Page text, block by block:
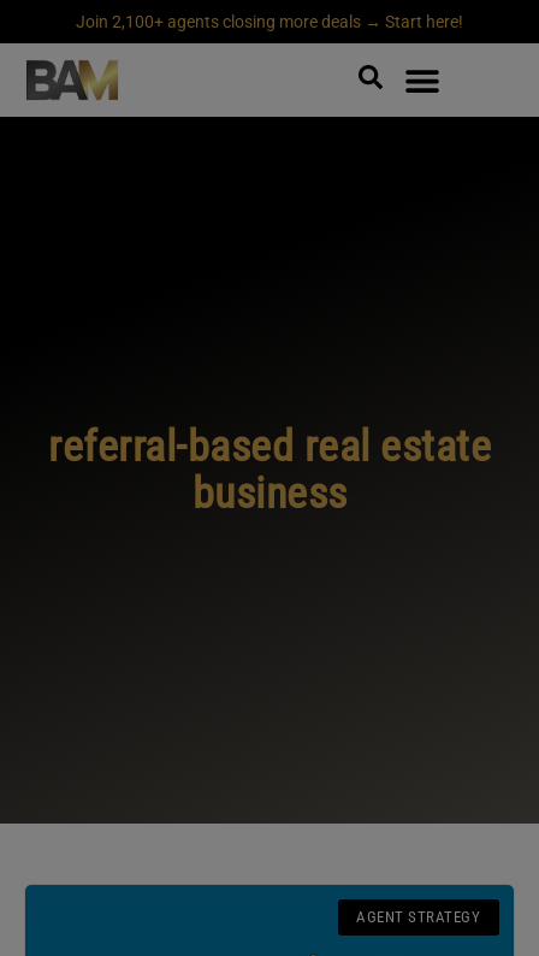
Join 2,100+ agents closing more deals → Start here!
referral-based real estate
business
AGENT STRATEGY